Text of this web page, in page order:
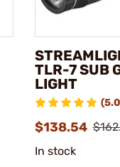
TLR-7 SUB
LIGHT
$138.54
In stock